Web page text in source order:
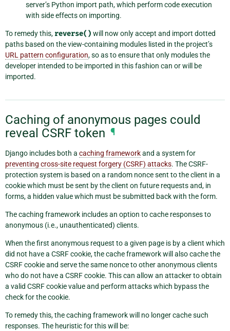
server’s Python import path, which perform code execution
with side effects on importing.
To remedy this, reverse() will now only accept and import dotted
paths based on the view-containing modules listed in the project’s
URL pattern configuration, so as to ensure that only modules the
developer intended to be imported in this fashion can or will be
imported.
Caching of anonymous pages could
reveal CSRF token ¶
Django includes both a caching frameworkand a system for
preventing cross-site request forgery (CSRF) attacks. The CSRF-
protection system is based on a random nonce sent to the client in a
cookie which must be sent by the client on future requests and, in
forms, a hidden value which must be submitted back with the form.
The caching framework includes an option to cache responses to
anonymous (i.e., unauthenticated) clients.
When the first anonymous request to a given page is by a client which
did not have a CSRF cookie, the cache framework will also cache the
CSRF cookie and serve the same nonce to other anonymous clients
who do not have a CSRF cookie. This can allow an attacker to obtain
a valid CSRF cookie value and perform attacks which bypass the
check for the cookie.
To remedy this, the caching framework will no longer cache such
responses. The heuristic for this will be: